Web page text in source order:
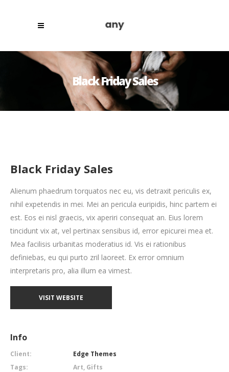
Black Friday Sales
Black Friday Sales
Alienum phaedrum torquatos nec eu, vis detraxit periculis ex,
nihil expetendis in mei. Mei an pericula euripidis, hinc partem ei
est. Eos ei nisl graecis, vix aperiri consequat an. Eius lorem
tincidunt vix at, vel pertinax sensibus id, error epicurei mea et.
Mea facilisis urbanitas moderatius id. Vis ei rationibus
definiebas, eu qui purto zril laoreet. Ex error omnium
interpretaris pro, alia illum ea vimest.
VISIT WEBSITE
Info
Client:
Edge Themes
Tags:
Art, Gifts